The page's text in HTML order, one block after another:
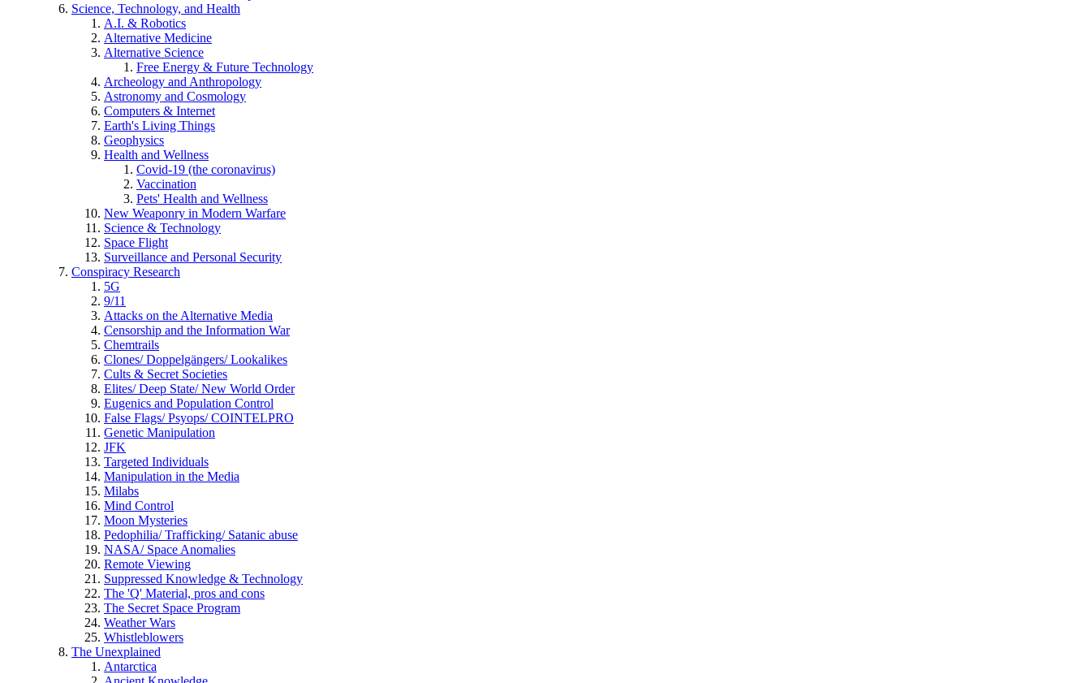
Science, Technology, and Health
A.I. & Robotics
Alternative Medicine
Alternative Science
Free Energy & Future Technology
Archeology and Anthropology
Astronomy and Cosmology
Computers & Internet
Earth's Living Things
Geophysics
Health and Wellness
Covid-19 (the coronavirus)
Vaccination
Pets' Health and Wellness
New Weaponry in Modern Warfare
Science & Technology
Space Flight
Surveillance and Personal Security
Conspiracy Research
5G
9/11
Attacks on the Alternative Media
Censorship and the Information War
Chemtrails
Clones/ Doppelgängers/ Lookalikes
Cults & Secret Societies
Elites/ Deep State/ New World Order
Eugenics and Population Control
False Flags/ Psyops/ COINTELPRO
Genetic Manipulation
JFK
Targeted Individuals
Manipulation in the Media
Milabs
Mind Control
Moon Mysteries
Pedophilia/ Trafficking/ Satanic abuse
NASA/ Space Anomalies
Remote Viewing
Suppressed Knowledge & Technology
The 'Q' Material, pros and cons
The Secret Space Program
Weather Wars
Whistleblowers
The Unexplained
Antarctica